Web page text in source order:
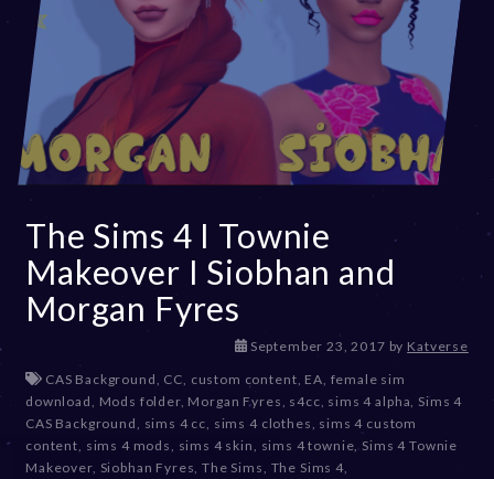
The Sims 4 I Townie
Makeover I Siobhan and
Morgan Fyres
September 23, 2017D
c
e
m
b
by Katverse
CAS Background CC custom content EA female sim
download
Mods folder, Morgan Fyres s4cc sims 4 alpha Sims 4
CAS Background
sims 4 cc sims 4 clothes sims 4 custom
content sims 4 mods sims 4 skin sims 4 townie Sims 4 Townie
Makeover, Siobhan Fyres ,The Sims The Sims 4,